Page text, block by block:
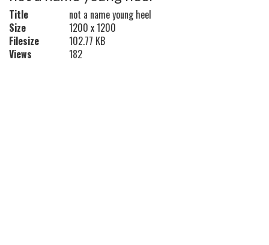
Title
not a name young heel
Size
1200 x 1200
Filesize
102.77 KB
Views
182